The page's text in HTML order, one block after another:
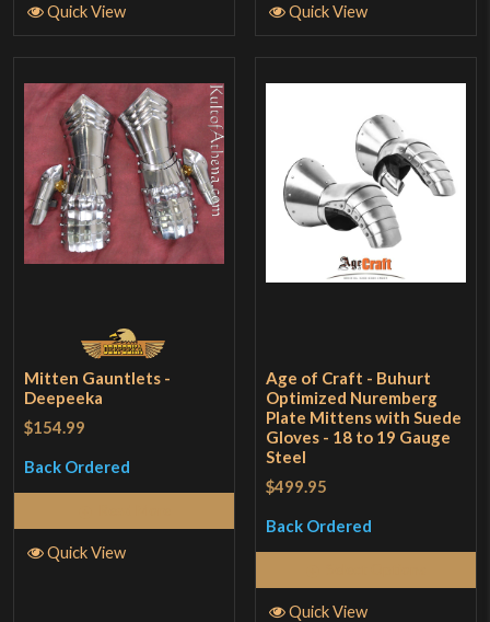
Quick View Quick View
Mitten Gauntlets -
Deepeeka
$154.99
Back Ordered
Quick View
Age of Craft - Buhurt
Optimized Nuremberg
Plate Mittens with Suede
Gloves - 18 to 19 Gauge
Steel
$499.95
Back Ordered
Quick View